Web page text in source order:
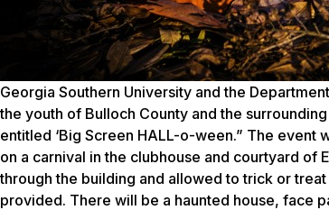
Georgia Southern University and the
the youth of Bulloch County and the
entitled ‘Big Screen HALL-o-ween.” The event
on a carnival in the clubhouse and courtyard of
through the building and allowed to trick or
provided. There will be a haunted house, face